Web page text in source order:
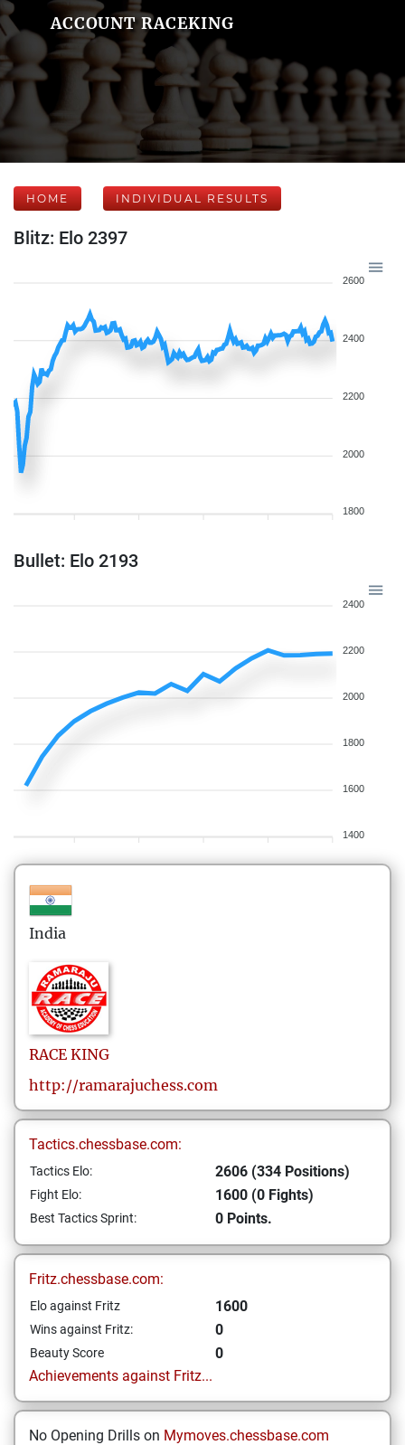
ACCOUNT RACEKING
HOME INDIVIDUAL RESULTS
Blitz: Elo 2397
2600
2400
2200
2000
1800
Bullet: Elo 2193
2400
2200
2000
1800
1600
1400
India
RACE KING
http://ramarajuchess.com
Tactics.chessbase.com:
Tactics Elo: 2606 (334 Positions)
Fight Elo: 1600 (0 Fights)
Best Tactics Sprint: 0 Points.
Fritz.chessbase.com:
Elo against Fritz 1600
Wins against Fritz: 0
Beauty Score
0
Achievements against Fritz...
No Opening Drills on Mymoves.chessbase.com